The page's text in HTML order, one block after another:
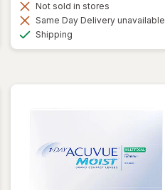
Not sold in stores
Same Day Delivery unavailable
Shipping